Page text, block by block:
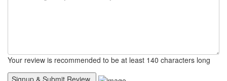
Your review is recommended to be at least 140 characters long